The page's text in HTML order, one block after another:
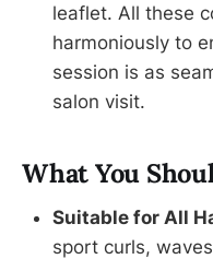
leaflet. All these
harmoniously to
session is as
salon visit.
What You
Suitable for All
sport curls,